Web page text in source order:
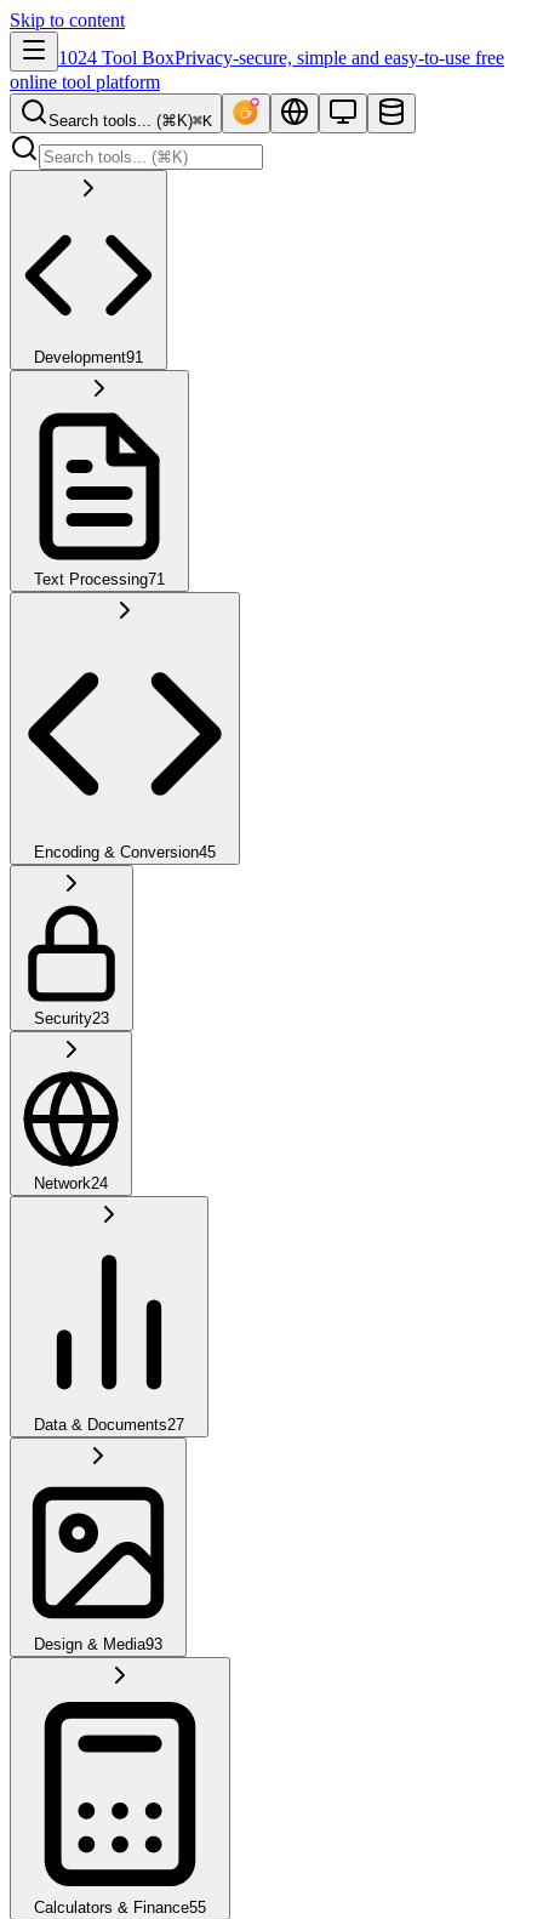
Skip to content
1024 Tool BoxPrivacy-secure, simple and easy-to-use free
online tool platform
Search tools... (⌘K)⌘K
Development91
Text Processing71
Encoding & Conversion45
Security23
Network24
Data & Documents27
Design & Media93
Calculators & Finance55